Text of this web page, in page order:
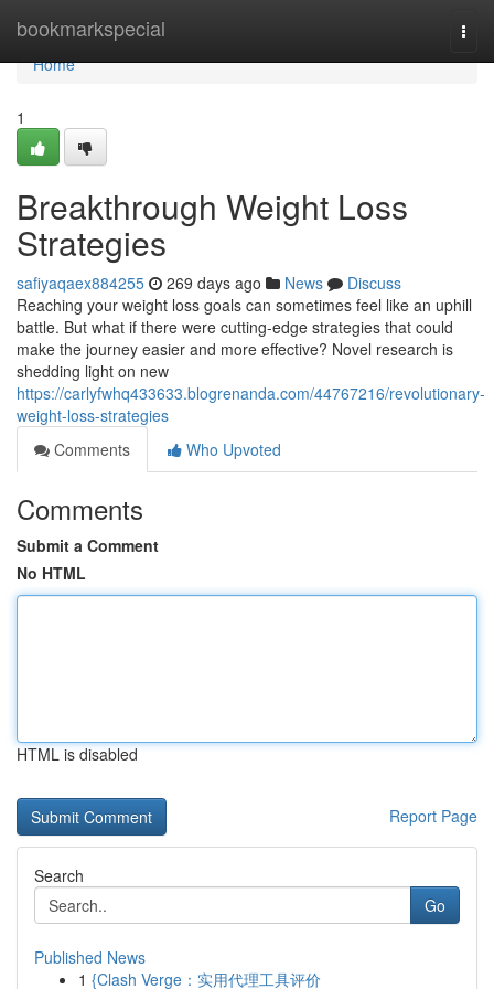
bookmarkspecial
Home
Home
1
Breakthrough Weight Loss
Strategies
safiyaqaex884255 269 days ago News
Discuss
Reaching your weight loss goals can sometimes feel like an uphill
battle. But what if there were cutting-edge strategies that could
make the journey easier and more effective? Novel research is
shedding light on new
https://carlyfwhq433633.blogrenanda.com/44767216/revolutionary-
weight-loss-strategies
Comments
Who Upvoted
Comments
Submit a Comment
No HTML
HTML is disabled
Report Page
Search
Go
Published News
1 {Clash Verge：实用代理工具评价